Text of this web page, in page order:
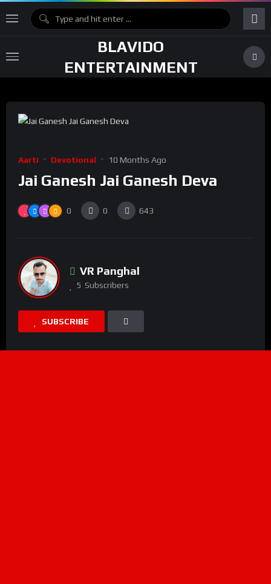
BLAVIDO
ENTERTAINMENT
Aarti Devotional 10 Months Ago
Jai Ganesh Jai Ganesh Deva
0 0 643
VR Panghal
5 Subscribers
SUBSCRIBE